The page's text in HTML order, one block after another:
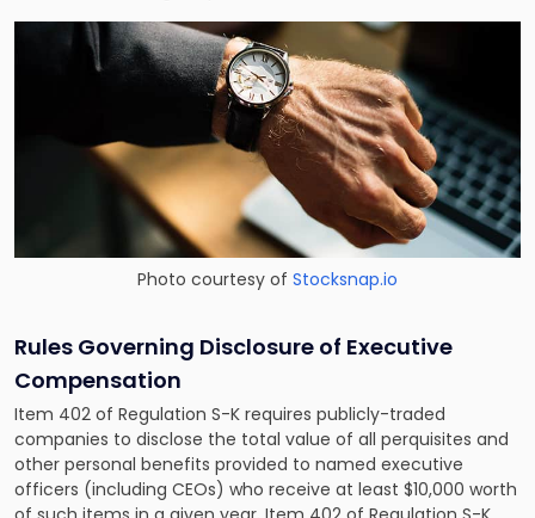
Photo courtesy of Stocksnap.io
Rules Governing Disclosure of Executive
Compensation
Item 402 of Regulation S-K requires publicly-traded
companies to disclose the total value of all perquisites and
other personal benefits provided to named executive
officers (including CEOs) who receive at least $10,000 worth